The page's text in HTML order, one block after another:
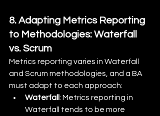
8. Adapting Metrics Reporting
to Methodologies: Waterfall
vs. Scrum
Metrics reporting varies in Waterfall
and Scrum methodologies, and a BA
must adapt to each approach:
Waterfall : Metrics reporting in
Waterfall tends to be more